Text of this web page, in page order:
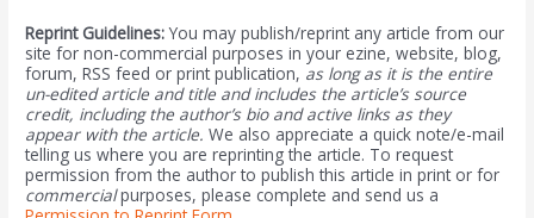
Reprint Guidelines:You may publish/reprint any article from our
site for non-commercial purposes in your ezine, website, blog,
forum, RSS feed or print publication, as long as it is the entire
un-edited article and title and includes the article’s source
credit, including the author’s bio and active links as they
appear with the article.We also appreciate a quick note/e-mail
telling us where you are reprinting the article. To request
permission from the author to publish this article in print or for
commercialpurposes, please complete and send us a